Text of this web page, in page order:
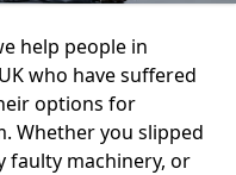
help people in
who have suffered
options for
Whether you slipped
faulty machinery, or